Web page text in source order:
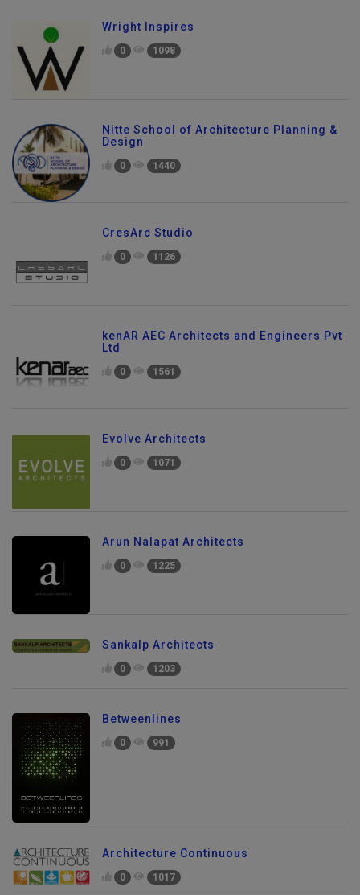
Wright Inspires
0 1098
Nitte School of Architecture Planning &
Design
0 1440
CresArc Studio
0 1126
kenAR AEC Architects and Engineers Pvt
Ltd
0 1561
Evolve Architects
0 1071
Arun Nalapat Architects
0 1225
Sankalp Architects
0 1203
Betweenlines
0 991
Architecture Continuous
0 1017